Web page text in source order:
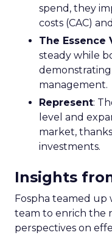
spend, they
costs (CAC)
The Essence
steady while
management.
Represent:
level and
market,
investments.
Insights
Fospha teamed up
team to enrich the
perspectives on